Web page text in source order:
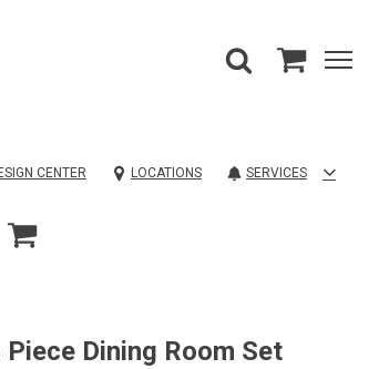
CENTER LOCATIONS SERVICES
Dining Room Set